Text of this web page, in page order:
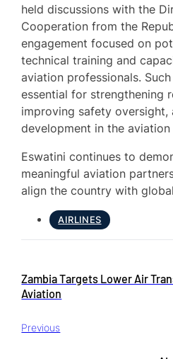
held discussions with the
Cooperation from the
engagement focused on
technical training and
aviation professionals.
essential for strengthening
improving safety oversight,
development in the aviation
Eswatini continues to
meaningful aviation
align the country with
AIRLINES
Previous
Zambia Targets Lower Air
Aviation